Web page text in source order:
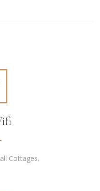
Cottages.